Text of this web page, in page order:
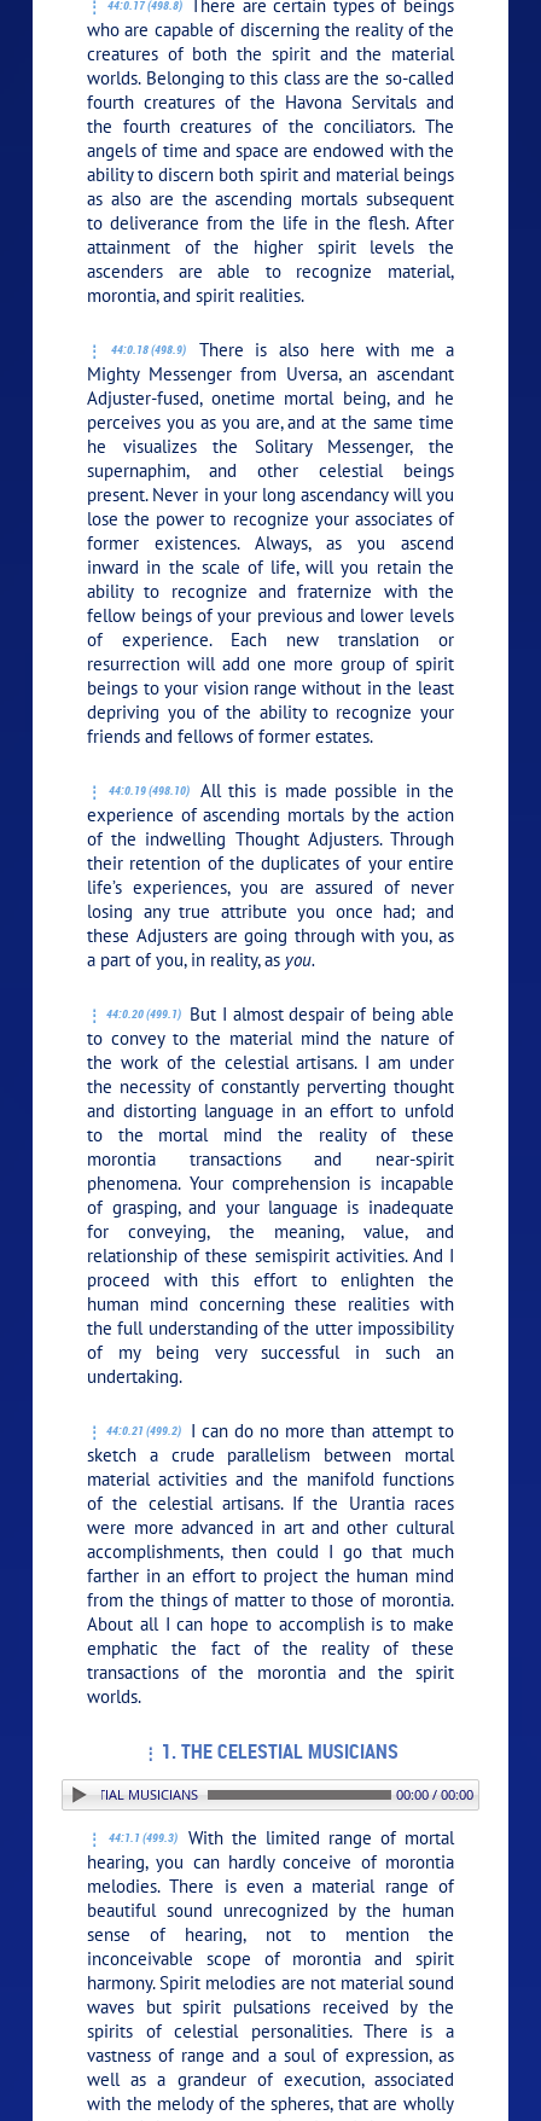
44:0.17 (498.8)
There are certain types of beings
who are capable of discerning the reality of the
creatures of both the spirit and the material
worlds. Belonging to this class are the so-called
fourth creatures of the Havona Servitals and
the fourth creatures of the conciliators. The
angels of time and space are endowed with the
ability to discern both spirit and material beings
as also are the ascending mortals subsequent
to deliverance from the life in the flesh. After
attainment of the higher spirit levels the
ascenders are able to recognize material,
morontia, and spirit realities.
44:0.18 (498.9)
There is also here with me a
Mighty Messenger from Uversa, an ascendant
Adjuster-fused, onetime mortal being, and he
perceives you as you are, and at the same time
he visualizes the Solitary Messenger, the
supernaphim, and other celestial beings
present. Never in your long ascendancy will you
lose the power to recognize your associates of
former existences. Always, as you ascend
inward in the scale of life, will you retain the
ability to recognize and fraternize with the
fellow beings of your previous and lower levels
of experience. Each new translation or
resurrection will add one more group of spirit
beings to your vision range without in the least
depriving you of the ability to recognize your
friends and fellows of former estates.
44:0.19 (498.10)
All this is made possible in the
experience of ascending mortals by the action
of the indwelling Thought Adjusters. Through
their retention of the duplicates of your entire
life’s experiences, you are assured of never
losing any true attribute you once had; and
these Adjusters are going through with you, as
a part of you, in reality, as you.
44:0.20 (499.1)
But I almost despair of being able
to convey to the material mind the nature of
the work of the celestial artisans. I am under
the necessity of constantly perverting thought
and distorting language in an effort to unfold
to the mortal mind the reality of these
morontia transactions and near-spirit
phenomena. Your comprehension is incapable
of grasping, and your language is inadequate
for conveying, the meaning, value, and
relationship of these semispirit activities. And I
proceed with this effort to enlighten the
human mind concerning these realities with
the full understanding of the utter impossibility
of my being very successful in such an
undertaking.
44:0.21 (499.2)
I can do no more than attempt to
sketch a crude parallelism between mortal
material activities and the manifold functions
of the celestial artisans. If the Urantia races
were more advanced in art and other cultural
accomplishments, then could I go that much
farther in an effort to project the human mind
from the things of matter to those of morontia.
About all I can hope to accomplish is to make
emphatic the fact of the reality of these
transactions of the morontia and the spirit
worlds.
1. THE CELESTIAL MUSICIANS
THE CELESTIAL MUSICIANS 00:00 / 00:00
44:1.1 (499.3)
With the limited range of mortal
hearing, you can hardly conceive of morontia
melodies. There is even a material range of
beautiful sound unrecognized by the human
sense of hearing, not to mention the
inconceivable scope of morontia and spirit
harmony. Spirit melodies are not material sound
waves but spirit pulsations received by the
spirits of celestial personalities. There is a
vastness of range and a soul of expression, as
well as a grandeur of execution, associated
with the melody of the spheres, that are wholly